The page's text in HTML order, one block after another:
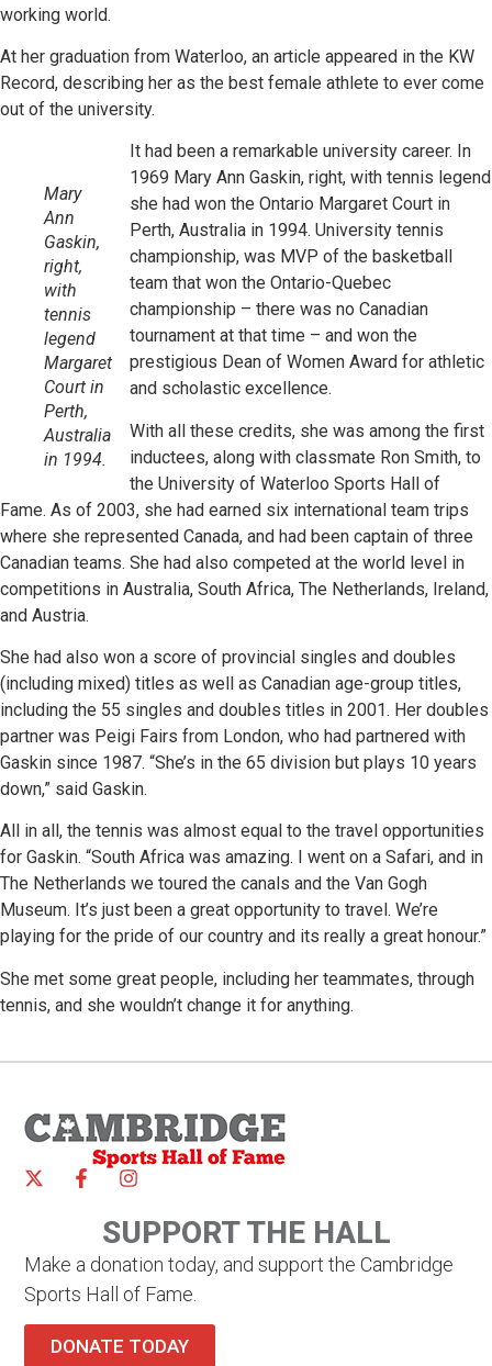
working world.
At her graduation from Waterloo, an article appeared in the KW
Record, describing her as the best female athlete to ever come
out of the university.
Mary
Ann
Gaskin,
right,
with
tennis
legend
Margaret
Court in
Perth,
Australia
in 1994.
It had been a remarkable university career. In
1969 Mary Ann Gaskin, right, with tennis legend
she had won the Ontario Margaret Court in
Perth, Australia in 1994. University tennis
championship, was MVP of the basketball
team that won the Ontario-Quebec
championship – there was no Canadian
tournament at that time – and won the
prestigious Dean of Women Award for athletic
and scholastic excellence.
With all these credits, she was among the first
inductees, along with classmate Ron Smith, to
the University of Waterloo Sports Hall of
Fame. As of 2003, she had earned six international team trips
where she represented Canada, and had been captain of three
Canadian teams. She had also competed at the world level in
competitions in Australia, South Africa, The Netherlands, Ireland,
and Austria.
She had also won a score of provincial singles and doubles
(including mixed) titles as well as Canadian age-group titles,
including the 55 singles and doubles titles in 2001. Her doubles
partner was Peigi Fairs from London, who had partnered with
Gaskin since 1987. “She’s in the 65 division but plays 10 years
down,” said Gaskin.
All in all, the tennis was almost equal to the travel opportunities
for Gaskin. “South Africa was amazing. I went on a Safari, and in
The Netherlands we toured the canals and the Van Gogh
Museum. It’s just been a great opportunity to travel. We’re
playing for the pride of our country and its really a great honour.”
She met some great people, including her teammates, through
tennis, and she wouldn’t change it for anything.
SUPPORT THE HALL
Make a donation today, and support the Cambridge
Sports Hall of Fame.
DONATE TODAY